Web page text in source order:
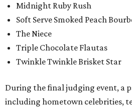
Midnight Ruby Rush
Soft Serve Smoked Peach
The Niece
Triple Chocolate Flautas
Twinkle Twinkle Brisket Star
During the final judging event, a
including hometown celebrities,